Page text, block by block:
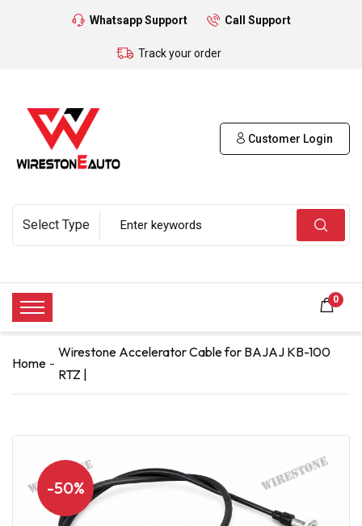
Whatsapp Support Call Support
Track your order
Customer Login
0
Home
Wirestone Accelerator Cable for BAJAJ KB-100
RTZ |
-50%